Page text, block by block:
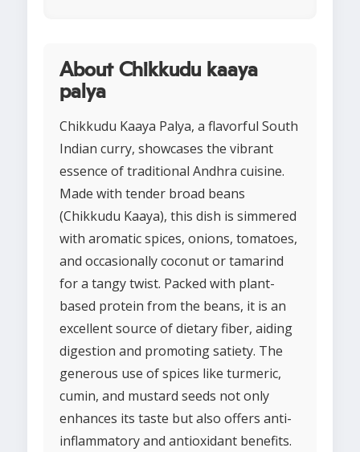
About Chikkudu kaaya
palya
Chikkudu Kaaya Palya, a flavorful South
Indian curry, showcases the vibrant
essence of traditional Andhra cuisine.
Made with tender broad beans
(Chikkudu Kaaya), this dish is simmered
with aromatic spices, onions, tomatoes,
and occasionally coconut or tamarind
for a tangy twist. Packed with plant-
based protein from the beans, it is an
excellent source of dietary fiber, aiding
digestion and promoting satiety. The
generous use of spices like turmeric,
cumin, and mustard seeds not only
enhances its taste but also offers anti-
inflammatory and antioxidant benefits.